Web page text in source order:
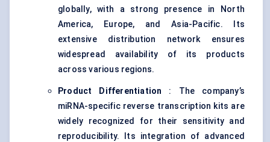
globally, with a strong presence in North
America, Europe, and Asia-Pacific. Its
extensive distribution network ensures
widespread availability of its products
across various regions.
Product Differentiation : The company’s
miRNA-specific reverse transcription kits are
widely recognized for their sensitivity and
reproducibility. Its integration of advanced